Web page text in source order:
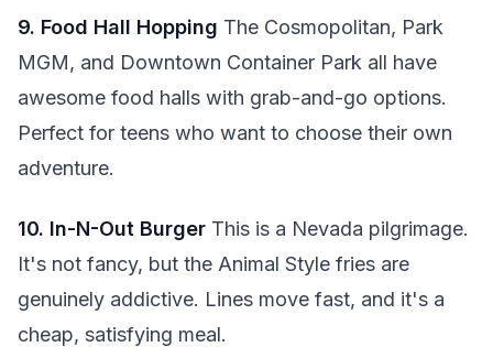
9. Food Hall Hopping The Cosmopolitan, Park
MGM, and Downtown Container Park all have
awesome food halls with grab-and-go options.
Perfect for teens who want to choose their own
adventure.
10. In-N-Out Burger This is a Nevada pilgrimage.
It's not fancy, but the Animal Style fries are
genuinely addictive. Lines move fast, and it's a
cheap, satisfying meal.